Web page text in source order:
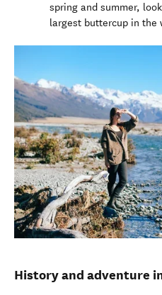
spring and summer,
largest buttercup in the
History and adventure